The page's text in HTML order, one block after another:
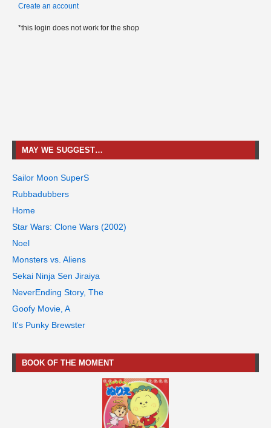
Create an account
*this login does not work for the shop
MAY WE SUGGEST…
Sailor Moon SuperS
Rubbadubbers
Home
Star Wars: Clone Wars (2002)
Noel
Monsters vs. Aliens
Sekai Ninja Sen Jiraiya
NeverEnding Story, The
Goofy Movie, A
It's Punky Brewster
BOOK OF THE MOMENT